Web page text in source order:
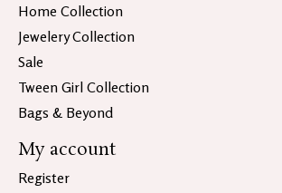
Home Collection
Jewelery Collection
Sale
Tween Girl Collection
Bags & Beyond
My account
Register